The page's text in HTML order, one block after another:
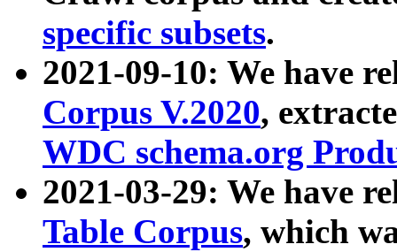
specific subsets.
2021-09-10: We have
Corpus V.2020,
WDC schema.org
2021-03-29: We have
Table Corpus, which